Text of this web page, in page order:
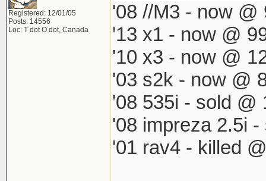
Registered: 12/01/05
Posts: 14556
Loc: T dot O dot, Canada
'08 //M3 - now
'13 x1 - now @
'10 x3 - now @
'03 s2k - now @
'08 535i - sold @
'08 impreza 2.5i
'01 rav4 - killed